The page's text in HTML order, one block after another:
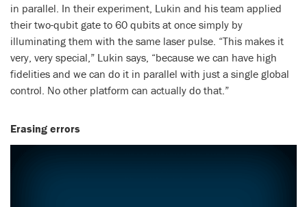
in parallel. In their experiment, Lukin and his team applied
their two-qubit gate to 60 qubits at once simply by
illuminating them with the same laser pulse. “This makes it
very, very special,” Lukin says, “because we can have high
fidelities and we can do it in parallel with just a single global
control. No other platform can actually do that.”
Erasing errors